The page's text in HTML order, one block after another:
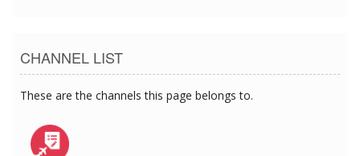
CHANNEL LIST
These are the channels this page belongs to.